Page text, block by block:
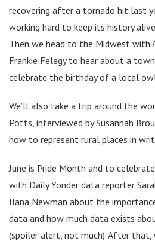
recovering after a tornado hit last
working hard to keep its history
Then we head to the Midwest with
Frankie Felegy to hear about a
celebrate the birthday of a local
We’ll also take a trip around the
Potts, interviewed by Susannah
how to represent rural places in
June is Pride Month and to
with Daily Yonder data reporter
Ilana Newman about the
data and how much data exists
(spoiler alert, not much). After that,